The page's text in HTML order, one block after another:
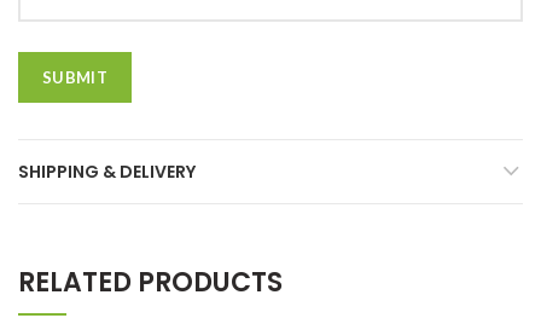
SHIPPING & DELIVERY
RELATED PRODUCTS